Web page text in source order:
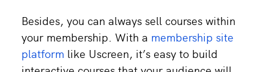
Besides, you can always sell courses within
your membership. With a membership site
platform like Uscreen, it’s easy to build